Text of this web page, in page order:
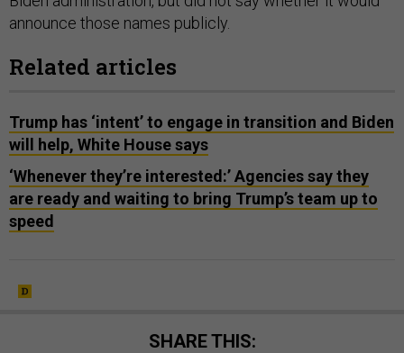
announce those names publicly.
Related articles
Trump has ‘intent’ to engage in transition and Biden
will help, White House says
‘Whenever they’re interested:’ Agencies say they
are ready and waiting to bring Trump’s team up to
speed
SHARE THIS: